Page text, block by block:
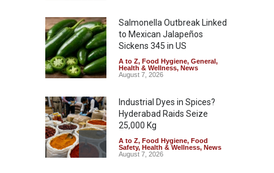
Salmonella Outbreak Linked
to Mexican Jalapeños
Sickens 345 in US
A to Z, Food Hygiene, General ,
Health & Wellness, News
August 7, 2026
Industrial Dyes in Spices?
Hyderabad Raids Seize
25,000 Kg
A to Z, Food Hygiene, Food
Safety, Health & Wellness, News
August 7, 2026